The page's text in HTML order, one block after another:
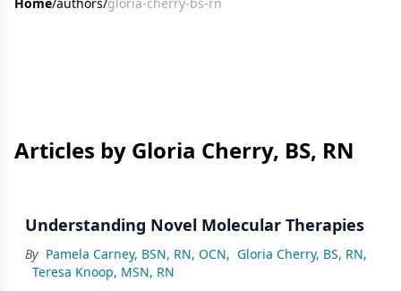
Articles by Gloria Cherry, BS, RN
Understanding Novel Molecular Therapies
By Pamela Carney, BSN, RN, OCN, Gloria Cherry, BS, RN,
Teresa Knoop, MSN, RN